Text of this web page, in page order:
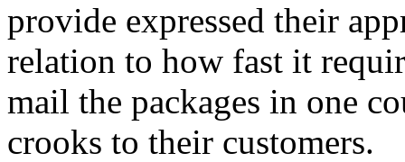
provide expressed their
relation to how fast it
mail the packages in one
crooks to their customers.